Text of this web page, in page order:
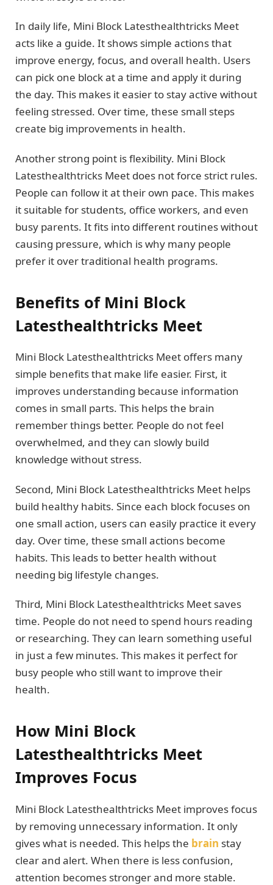
In daily life, Mini Block Latesthealthtricks Meet
acts like a guide. It shows simple actions that
improve energy, focus, and overall health. Users
can pick one block at a time and apply it during
the day. This makes it easier to stay active without
feeling stressed. Over time, these small steps
create big improvements in health.
Another strong point is flexibility. Mini Block
Latesthealthtricks Meet does not force strict rules.
People can follow it at their own pace. This makes
it suitable for students, office workers, and even
busy parents. It fits into different routines without
causing pressure, which is why many people
prefer it over traditional health programs.
Benefits of Mini Block
Latesthealthtricks Meet
Mini Block Latesthealthtricks Meet offers many
simple benefits that make life easier. First, it
improves understanding because information
comes in small parts. This helps the brain
remember things better. People do not feel
overwhelmed, and they can slowly build
knowledge without stress.
Second, Mini Block Latesthealthtricks Meet helps
build healthy habits. Since each block focuses on
one small action, users can easily practice it every
day. Over time, these small actions become
habits. This leads to better health without
needing big lifestyle changes.
Third, Mini Block Latesthealthtricks Meet saves
time. People do not need to spend hours reading
or researching. They can learn something useful
in just a few minutes. This makes it perfect for
busy people who still want to improve their
health.
How Mini Block
Latesthealthtricks Meet
Improves Focus
Mini Block Latesthealthtricks Meet improves focus
by removing unnecessary information. It only
gives what is needed. This helps the brain stay
clear and alert. When there is less confusion,
attention becomes stronger and more stable.